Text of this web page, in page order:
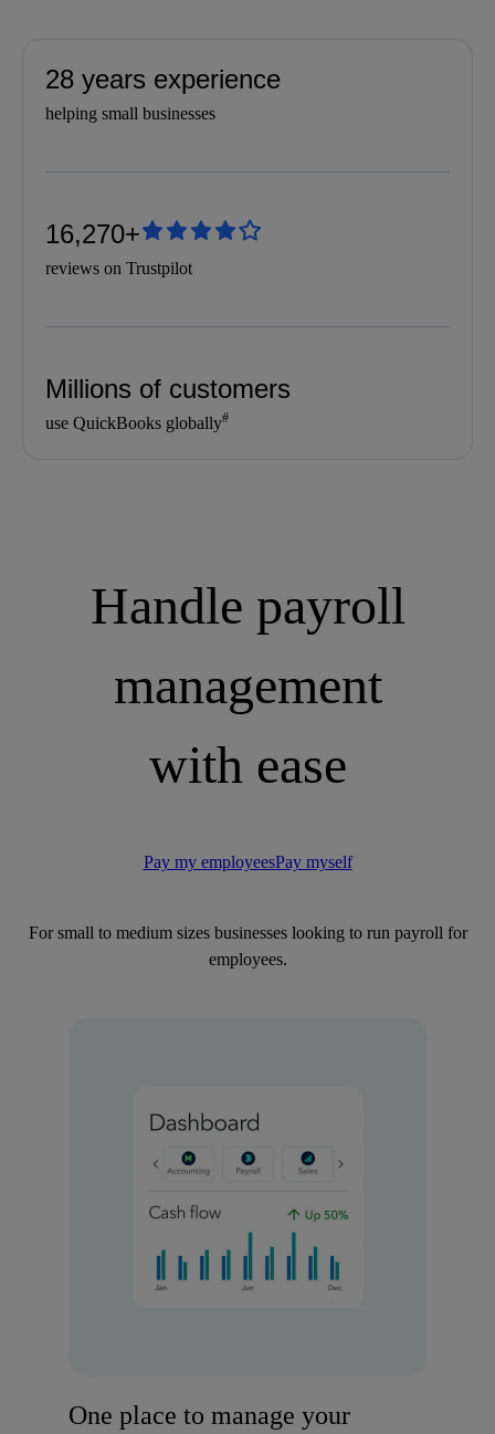
28 years experience
helping small businesses
16,270+
reviews on Trustpilot
Millions of customers
use QuickBooks globally#
Handle payroll
management
with ease
Pay my employeesPay myself
For small to medium sizes businesses looking to run payroll for
employees.
One place to manage your